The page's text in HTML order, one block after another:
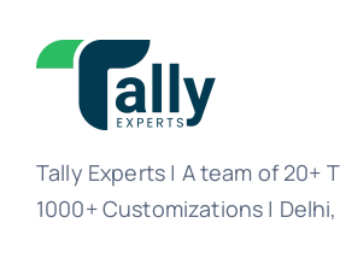
Tally Experts | A team of 20+
1000+ Customizations |